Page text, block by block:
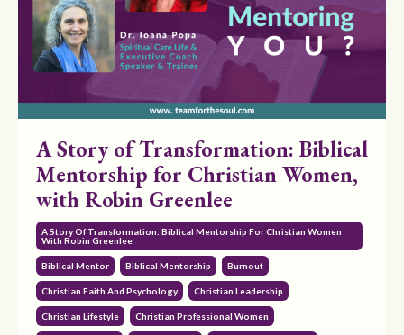
A Story of Transformation: Biblical
Mentorship for Christian Women,
with Robin Greenlee
A Story Of Transformation: Biblical Mentorship For Christian Women
With Robin Greenlee
Biblical Mentor Biblical Mentorship Burnout
Christian Faith And Psychology Christian Leadership
Christian Lifestyle Christian Professional Women